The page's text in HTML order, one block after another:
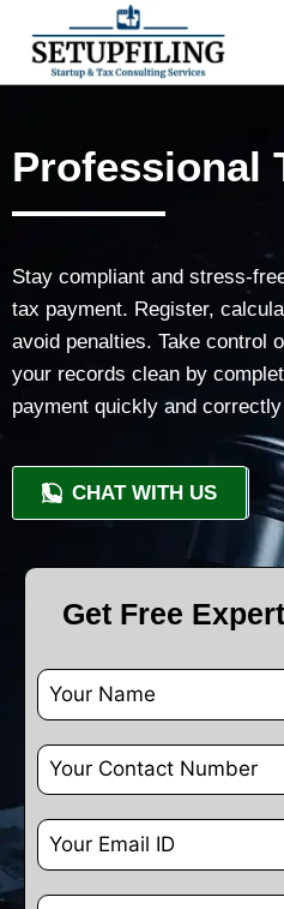
Professional
Stay compliant and stress-
tax payment. Register,
avoid penalties. Take control
your records clean by
payment quickly and
CHAT WITH US
+91 9818209246
Get Free